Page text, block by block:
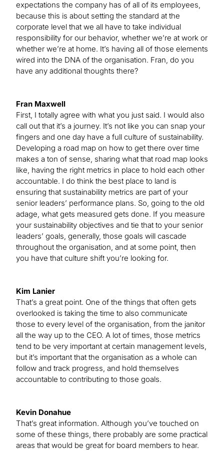
expectations the company has of all of its employees,
because this is about setting the standard at the
corporate level that we all have to take individual
responsibility for our behavior, whether we’re at work or
whether we’re at home. It’s having all of those elements
wired into the DNA of the organisation. Fran, do you
have any additional thoughts there?
Fran Maxwell
First, I totally agree with what you just said. I would also
call out that it’s a journey. It’s not like you can snap your
fingers and one day have a full culture of sustainability.
Developing a road map on how to get there over time
makes a ton of sense, sharing what that road map looks
like, having the right metrics in place to hold each other
accountable. I do think the best place to land is
ensuring that sustainability metrics are part of your
senior leaders’ performance plans. So, going to the old
adage, what gets measured gets done. If you measure
your sustainability objectives and tie that to your senior
leaders’ goals, generally, those goals will cascade
throughout the organisation, and at some point, then
you have that culture shift you’re looking for.
Kim Lanier
That’s a great point. One of the things that often gets
overlooked is taking the time to also communicate
those to every level of the organisation, from the janitor
all the way up to the CEO. A lot of times, those metrics
tend to be very important at certain management levels,
but it’s important that the organisation as a whole can
follow and track progress, and hold themselves
accountable to contributing to those goals.
Kevin Donahue
That’s great information. Although you’ve touched on
some of these things, there probably are some practical
areas that would be great for board members to hear.